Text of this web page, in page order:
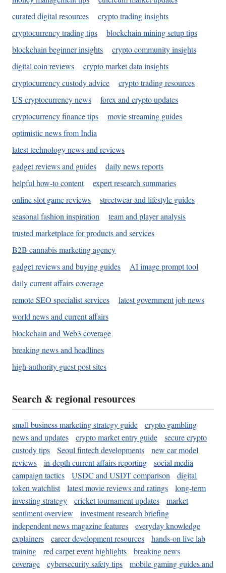
curated digital resources
crypto trading insights
cryptocurrency trading tips
blockchain mining setup tips
blockchain beginner insights
crypto community insights
digital coin reviews
crypto market data insights
cryptocurrency custody advice
crypto trading resources
US cryptocurrency news
forex and crypto updates
cryptocurrency finance tips
movie streaming guides
optimistic news from India
latest technology news and reviews
gadget reviews and guides
daily news reports
helpful how-to content
expert research summaries
online slot game reviews
streetwear and lifestyle guides
seasonal fashion inspiration
team and player analysis
trusted marketplace for products and services
B2B cannabis marketing agency
gadget reviews and buying guides
AI image prompt tool
daily current affairs coverage
remote SEO specialist services
latest government job news
world news and current affairs
blockchain and Web3 coverage
breaking news and headlines
high-authority guest post sites
Search & regional resources
small business marketing strategy guide
crypto gambling
news and updates
crypto market entry guide
secure crypto
custody tips
Seoul fintech developments
new car model
reviews
in-depth current affairs reporting
social media
campaign tactics
USDC and USDT comparison
digital
token watchlist
latest movie reviews and ratings
long-term
investing strategy
cricket tournament updates
market
sentiment overview
investment research briefing
independent news magazine features
everyday knowledge
explainers
career development resources
hands-on live lab
training
red carpet event highlights
breaking news
coverage
cybersecurity safety tips
mobile gaming guides and